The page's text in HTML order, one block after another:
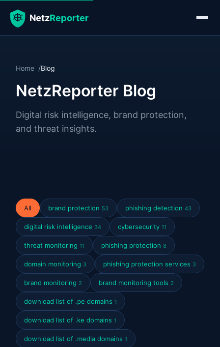
Home Blog
NetzReporter Blog
Digital risk intelligence, brand protection,
and threat insights.
All brand protection 53 phishing detection 43
digital risk intelligence 34 cybersecurity 11
threat monitoring 11 phishing protection 8
domain monitoring 3 phishing protection services 3
brand monitoring 2 brand monitoring tools 2
download list of .pe domains 1
download list of .ke domains 1
download list of .media domains 1